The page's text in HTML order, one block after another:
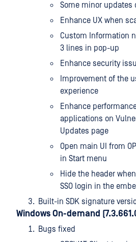
Some minor updates
Enhance UX when
Custom Information
3 lines in pop-up
Enhance security
Improvement of the
experience
Enhance
applications on
Updates page
Open main UI from
in Start menu
Hide the header
SSO login in the
Built-in SDK signature
Windows On-demand
Bugs fixed